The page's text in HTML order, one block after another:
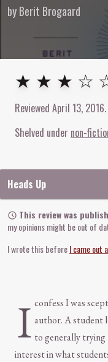
by Berit Brogaard
3out of 5
★ ★ ★ ☆
Reviewed April 13, 2016.
Shelved under non-
Heads Up
This review was
my opinions might be out of
I wrote this beforeI came out
I confess I was
author. A student
to generally trying
interest in what